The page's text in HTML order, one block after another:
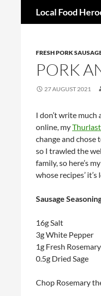
Local Food
FRESH PORK
PORK
27 AUGUST 2021
I don’t write much
online, my
change and chose
so I trawled the
family, so here’s
whose recipes’
Sausage
16g Salt
3g White Pepper
1g Fresh Rosemary
0.5g Dried Sage
Chop Rosemary